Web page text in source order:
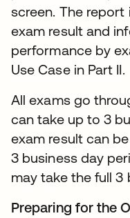
screen. The report
exam result and
performance by
Use Case in Part II.
All exams go
can take up to 3
exam result can
3 business day
may take the full 3
Preparing for the